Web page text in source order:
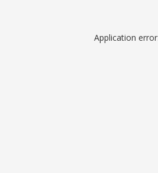
Application